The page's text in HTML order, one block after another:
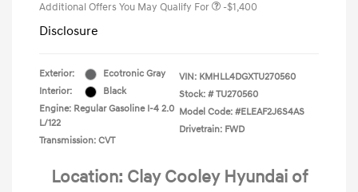
Additional Offers You May Qualify For -$1,400
Disclosure
Exterior:
Ecotronic Gray
Interior:
Black
Engine: Regular Gasoline I-4 2.0
L/122
Transmission: CVT
VIN: KMHLL4DGXTU270560
Stock: # TU270560
Model Code: #ELEAF2J6S4AS
Drivetrain: FWD
Location: Clay Cooley Hyundai of